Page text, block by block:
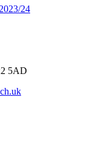
24
5AD